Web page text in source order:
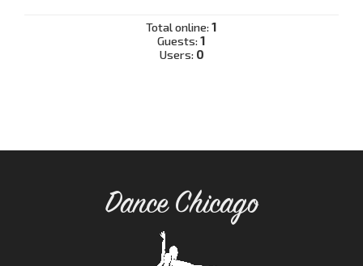
Total online:1
Guests:1
Users: 0
Dance Chicago